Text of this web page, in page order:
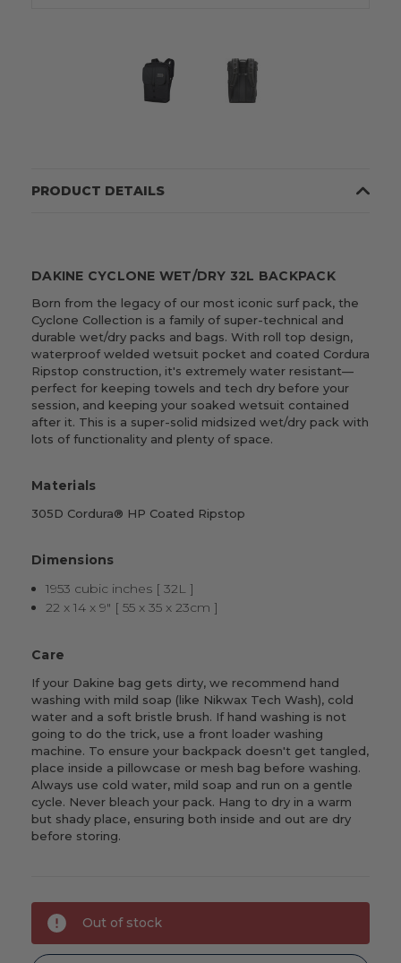
PRODUCT DETAILS
DAKINE CYCLONE WET/DRY 32L BACKPACK
Born from the legacy of our most iconic surf pack, the
Cyclone Collection is a family of super-technical and
durable wet/dry packs and bags. With roll top design,
waterproof welded wetsuit pocket and coated Cordura
Ripstop construction, it's extremely water resistant—
perfect for keeping towels and tech dry before your
session, and keeping your soaked wetsuit contained
after it. This is a super-solid midsized wet/dry pack with
lots of functionality and plenty of space.
Materials
305D Cordura® HP Coated Ripstop
Dimensions
1953 cubic inches [ 32L ]
22 x 14 x 9" [ 55 x 35 x 23cm ]
Care
If your Dakine bag gets dirty, we recommend hand
washing with mild soap (like Nikwax Tech Wash), cold
water and a soft bristle brush. If hand washing is not
going to do the trick, use a front loader washing
machine. To ensure your backpack doesn't get tangled,
place inside a pillowcase or mesh bag before washing.
Always use cold water, mild soap and run on a gentle
cycle. Never bleach your pack. Hang to dry in a warm
but shady place, ensuring both inside and out are dry
before storing.
Stock:
Out of stock